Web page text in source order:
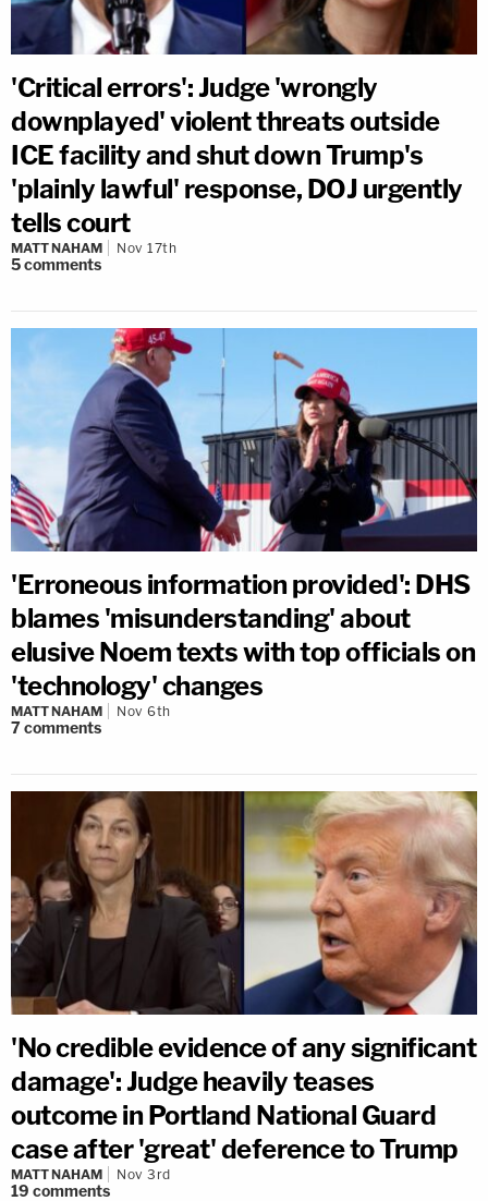
'Critical errors': Judge 'wrongly
downplayed' violent threats outside
ICE facility and shut down Trump's
'plainly lawful' response, DOJ urgently
tells court
MATT NAHAM Nov 17th
5comments
'Erroneous information provided': DHS
blames 'misunderstanding' about
elusive Noem texts with top officials on
'technology' changes
MATT NAHAM Nov 6th
7comments
'No credible evidence of any significant
damage': Judge heavily teases
outcome in Portland National Guard
case after 'great' deference to Trump
MATT NAHAM Nov 3rd
19 comments